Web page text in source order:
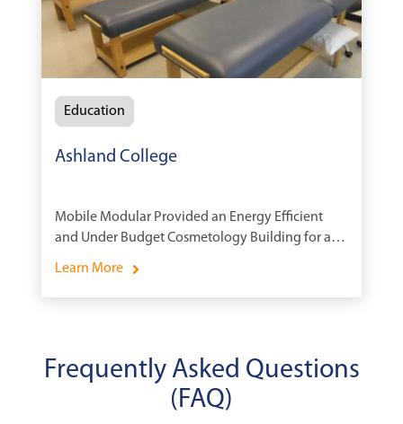
Education
Ashland College
Mobile Modular Provided an Energy Efficient
and Under Budget Cosmetology Building for a
Learn More
Frequently Asked Questions
(FAQ)